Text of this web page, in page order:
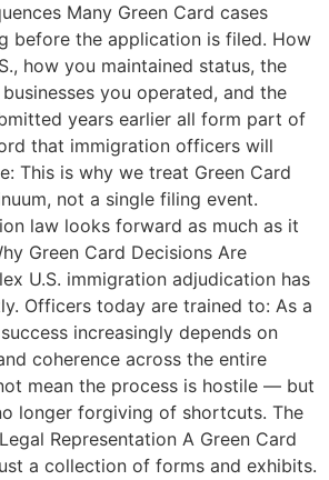
Many Green Card cases
before the application is filed. How
how you maintained status, the
you operated, and the
years earlier all form part of
that immigration officers will
This is why we treat Green Card
not a single filing event.
law looks forward as much as it
Green Card Decisions Are
U.S. immigration adjudication has
Officers today are trained to: As a
increasingly depends on
coherence across the entire
mean the process is hostile — but
longer forgiving of shortcuts. The
Representation A Green Card
a collection of forms and exhibits.